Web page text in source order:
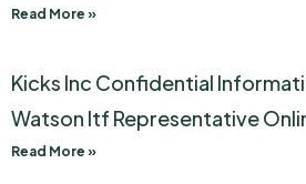
Read More »
Kicks Inc Confidential
Watson Itf Representative
Read More »